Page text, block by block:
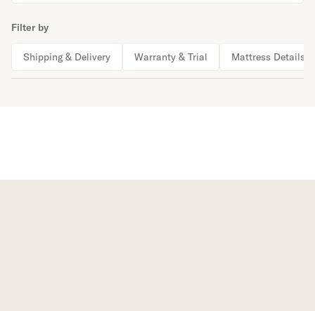
Filter by
Shipping & Delivery Warranty & Trial Mattress Details